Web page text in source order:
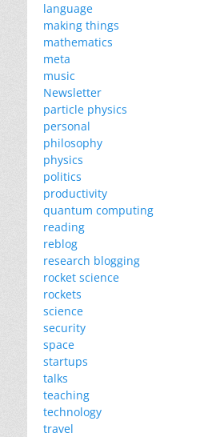
language
making things
mathematics
meta
music
Newsletter
particle physics
personal
philosophy
physics
politics
productivity
quantum computing
reading
reblog
research blogging
rocket science
rockets
science
security
space
startups
talks
teaching
technology
travel